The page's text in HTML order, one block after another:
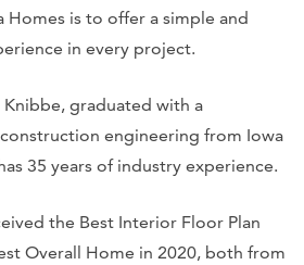
Homes is to offer a simple and
in every project.
Knibbe, graduated with a
construction engineering from Iowa
35 years of industry experience.
the Best Interior Floor Plan
Overall Home in 2020, both from